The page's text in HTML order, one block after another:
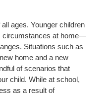
ages. Younger children
circumstances at home—
Situations such as
home and a new
of scenarios that
child. While at school,
as a result of